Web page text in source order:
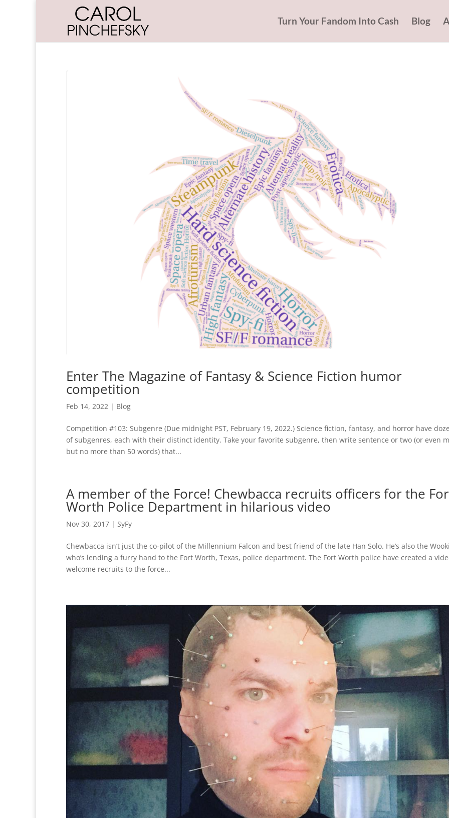
Turn Your Fandom Into Cash Blog
Enter The Magazine of Fantasy & Science Fiction humor
competition
Feb 14, 2022 | Blog
Competition #103: Subgenre (Due midnight PST, February 19, 2022.) Science fiction, fantasy, and horror have
of subgenres, each with their distinct identity. Take your favorite subgenre, then write sentence or two (or even
but no more than 50 words) that...
A member of the Force! Chewbacca recruits officers for the
Worth Police Department in hilarious video
Nov 30, 2017 | SyFy
Chewbacca isn’t just the co-pilot of the Millennium Falcon and best friend of the late Han Solo. He’s also the
who’s lending a furry hand to the Fort Worth, Texas, police department. The Fort Worth police have created a
welcome recruits to the force...